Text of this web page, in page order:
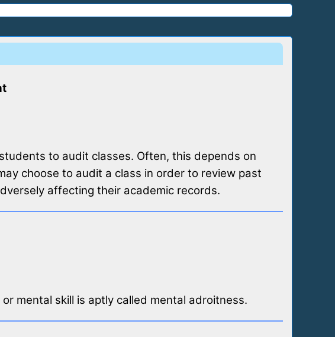
to audit classes. Often, this depends on
choose to audit a class in order to review past
affecting their academic records.
mental skill is aptly called mental adroitness.